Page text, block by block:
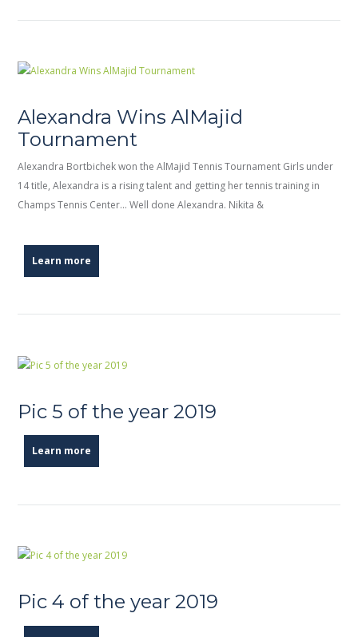
Alexandra Wins AlMajid
Tournament
Alexandra Bortbichek won the AlMajid Tennis Tournament Girls under
14 title, Alexandra is a rising talent and getting her tennis training in
Champs Tennis Center… Well done Alexandra. Nikita &
Learn more
Pic 5 of the year 2019
Learn more
Pic 4 of the year 2019